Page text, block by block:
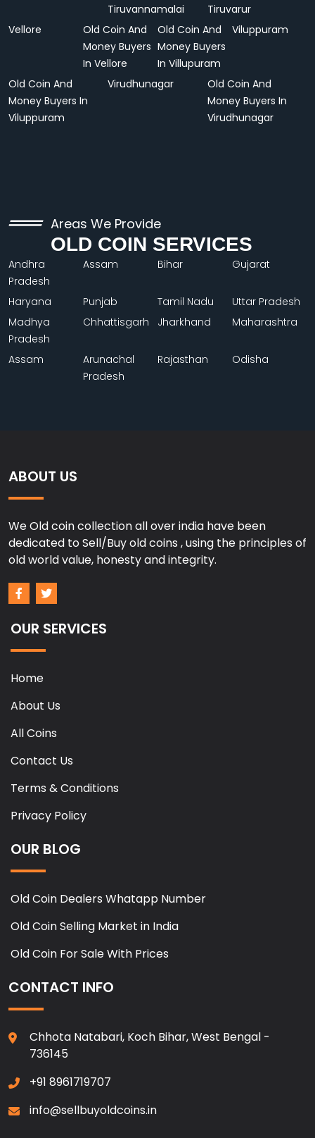
Tiruvannamalai
Tiruvarur
Vellore
Old Coin And
Money Buyers
In Vellore
Old Coin And
Money Buyers
In Villupuram
Viluppuram
Old Coin And
Money Buyers In
Viluppuram
Virudhunagar
Old Coin And
Money Buyers In
Virudhunagar
Areas We Provide
OLD COIN SERVICES
Andhra
Pradesh
Assam Bihar Gujarat
Haryana Punjab Tamil Nadu
Uttar Pradesh
Madhya
Pradesh
Chhattisgarh Jharkhand Maharashtra
Assam
Arunachal
Pradesh
Rajasthan Odisha
ABOUT US
We Old coin collection all over india have been
dedicated to Sell/Buy old coins , using the principles of
old world value, honesty and integrity.
OUR SERVICES
Home
About Us
All Coins
Contact Us
Terms & Conditions
Privacy Policy
OUR BLOG
Old Coin Dealers Whatapp Number
Old Coin Selling Market in India
Old Coin For Sale With Prices
CONTACT INFO
Chhota Natabari, Koch Bihar, West Bengal -
736145
+91 8961719707
info@sellbuyoldcoins.in